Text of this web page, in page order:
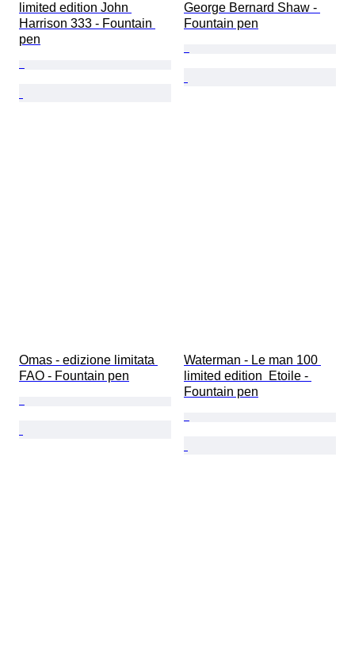
limited edition John
Harrison 333 - Fountain
pen
George Bernard Shaw -
Fountain pen
Omas - edizione limitata
FAO - Fountain pen
Waterman - Le man 100
limited edition  Etoile -
Fountain pen